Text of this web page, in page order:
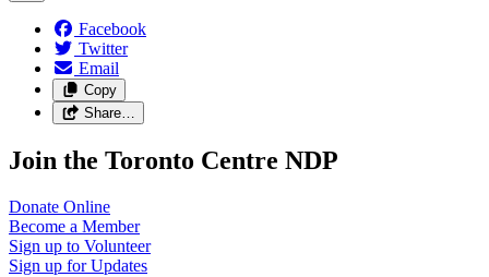
Facebook
Twitter
Email
Copy
Share…
Join the Toronto Centre NDP
Donate Online
Become a Member
Sign up to Volunteer
Sign up forUpdates